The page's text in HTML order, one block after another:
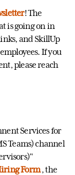
! The
is going on in
and SkillUp
If you
please reach
Services for
Teams) channel
Form, the